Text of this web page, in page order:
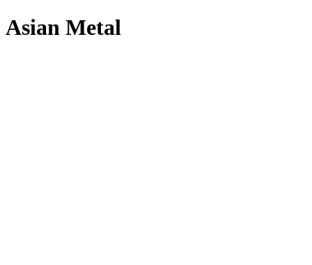
Asian Metal